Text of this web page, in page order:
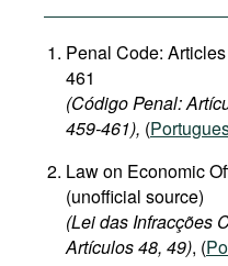
Penal Code:
461
(Código Penal:
459-461), (
Law on Economic
(unofficial source)
(Lei das Infracções
Artículos 48, 49), (